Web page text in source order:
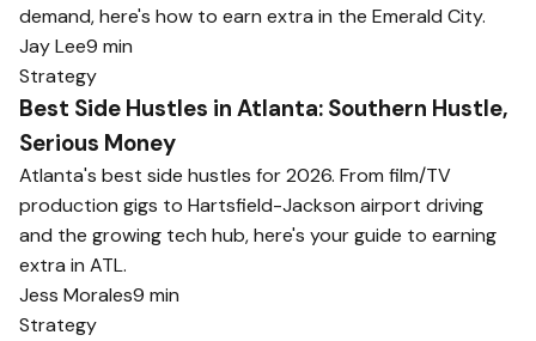
demand, here's how to earn extra in the Emerald City.
Jay Lee9 min
Strategy
Best Side Hustles in Atlanta: Southern Hustle,
Serious Money
Atlanta's best side hustles for 2026. From film/TV
production gigs to Hartsfield-Jackson airport driving
and the growing tech hub, here's your guide to earning
extra in ATL.
Jess Morales9 min
Strategy